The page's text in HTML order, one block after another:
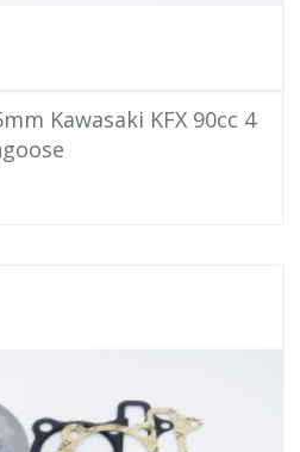
Kawasaki KFX 90cc 4